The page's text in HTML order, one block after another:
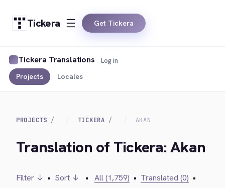
Tickera Get Tickera
Tickera Translations
Projects Locales
Log in
PROJECTS TICKERA AKAN
Translation of Tickera: Akan
Filter ↓ • Sort ↓ • All (1,759) • Translated (0) •